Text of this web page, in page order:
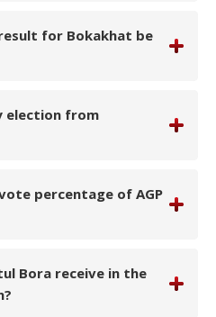
for Bokakhat be
election from
percentage of AGP
Bora receive in the